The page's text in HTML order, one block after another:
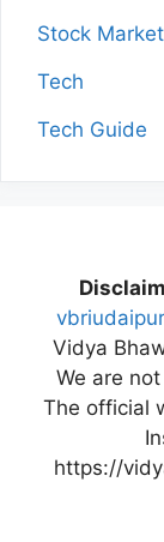
Stock Market
Tech
Tech Guide
Vidya
We are
The official
https://